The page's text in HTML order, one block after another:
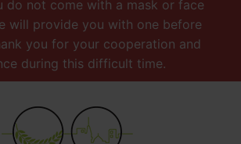
do not come with a mask or face
will provide you with one before
you for your cooperation and
during this difficult time.